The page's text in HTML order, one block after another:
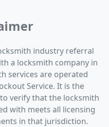
industry referral
a locksmith company in
services are operated
Service. It is the
verify that the locksmith
with meets all licensing
in that jurisdiction.